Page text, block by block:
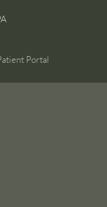
Portal